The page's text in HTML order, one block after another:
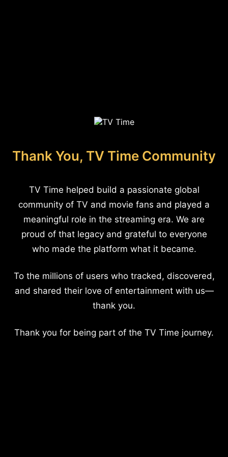
Thank You, TV Time Community
TV Time helped build a passionate global
community of TV and movie fans and played a
meaningful role in the streaming era. We are
proud of that legacy and grateful to everyone
who made the platform what it became.
To the millions of users who tracked, discovered,
and shared their love of entertainment with us—
thank you.
Thank you for being part of the TV Time journey.